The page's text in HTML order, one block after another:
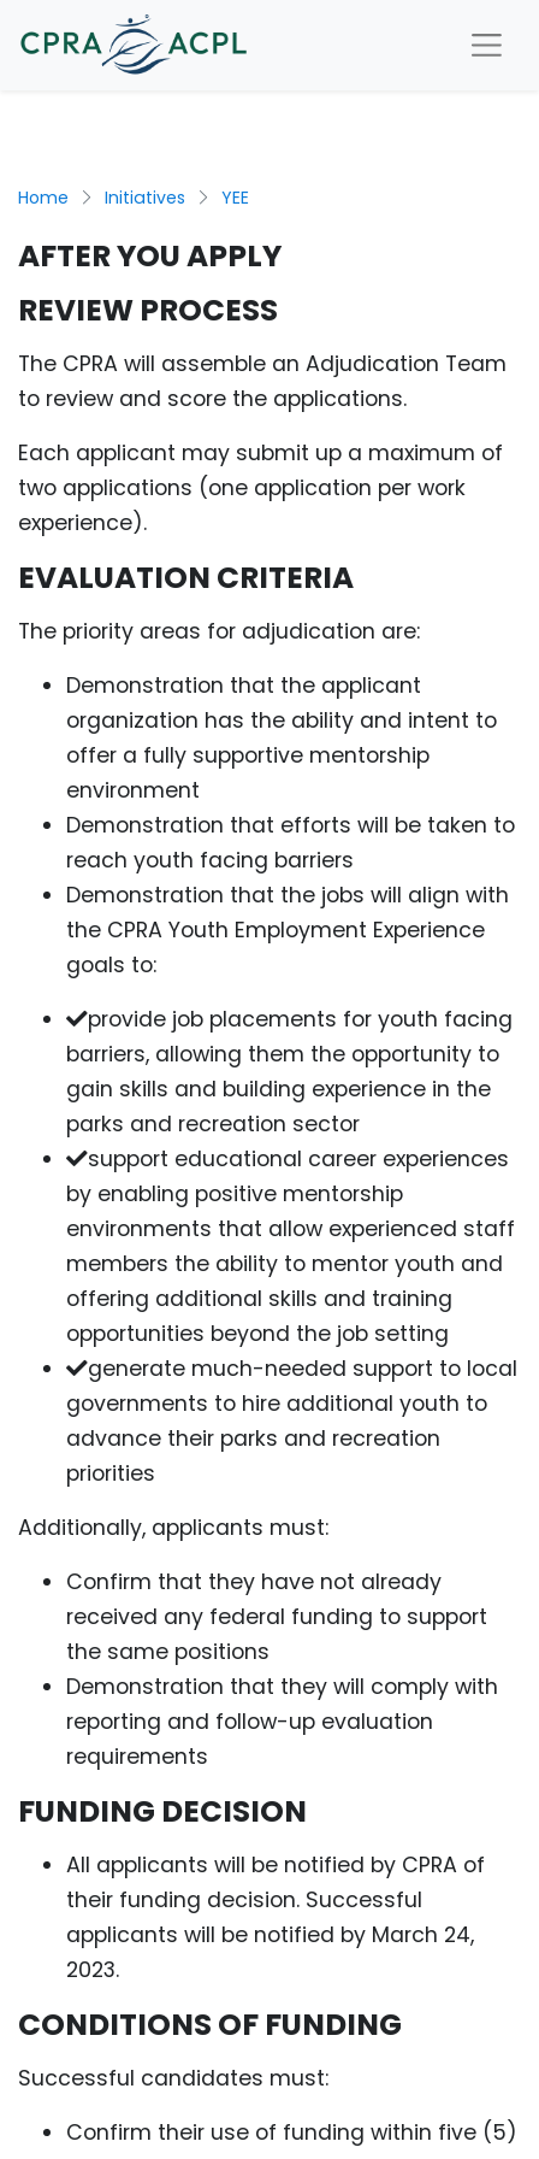
Home Initiatives YEE
AFTER YOU APPLY
REVIEW PROCESS
The CPRA will assemble an Adjudication Team
to review and score the applications.
Each applicant may submit up a maximum of
two applications (one application per work
experience).
EVALUATION CRITERIA
The priority areas for adjudication are:
Demonstration that the applicant
organization has the ability and intent to
offer a fully supportive mentorship
environment
Demonstration that efforts will be taken to
reach youth facing barriers
Demonstration that the jobs will align with
the CPRA Youth Employment Experience
goals to:
provide job placements for youth facing
barriers, allowing them the opportunity to
gain skills and building experience in the
parks and recreation sector
support educational career experiences
by enabling positive mentorship
environments that allow experienced staff
members the ability to mentor youth and
offering additional skills and training
opportunities beyond the job setting
generate much-needed support to local
governments to hire additional youth to
advance their parks and recreation
priorities
Additionally, applicants must:
Confirm that they have not already
received any federal funding to support
the same positions
Demonstration that they will comply with
reporting and follow-up evaluation
requirements
FUNDING DECISION
All applicants will be notified by CPRA of
their funding decision. Successful
applicants will be notified by March 24,
2023.
CONDITIONS OF FUNDING
Successful candidates must:
Confirm their use of funding within five (5)